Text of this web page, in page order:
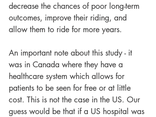
decrease the chances of poor long-term
outcomes, improve their riding, and
allow them to ride for more years.
An important note about this study - it
was in Canada where they have a
healthcare system which allows for
patients to be seen for free or at little
cost. This is not the case in the US. Our
guess would be that if a US hospital was